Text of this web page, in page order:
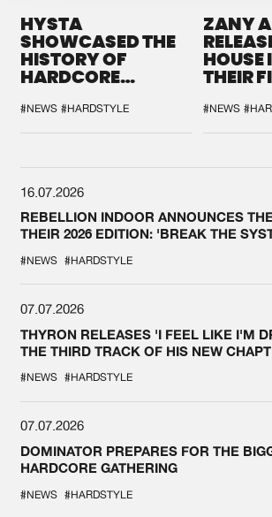
HYSTA
SHOWCASED THE
HISTORY OF
HARDCORE
SPOTLIGHT AT
DEFQON.1
#NEWS #HARDSTYLE
ZANY
HOUSE
THEIR
#NEWS
16.07.2026
REBELLION INDOOR ANNOUNCES
THEIR 2026 EDITION: 'BREAK THE
#NEWS #HARDSTYLE
07.07.2026
THYRON RELEASES 'I FEEL LIKE I'M
THE THIRD TRACK OF HIS NEW
#NEWS #HARDSTYLE
07.07.2026
DOMINATOR PREPARES FOR THE
HARDCORE GATHERING
#NEWS #HARDSTYLE